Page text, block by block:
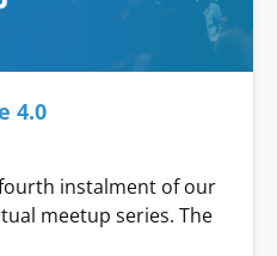
4.0
instalment of our
meetup series. The